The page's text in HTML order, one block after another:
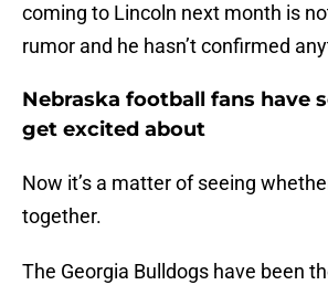
coming to Lincoln next month is
rumor and he hasn’t confirmed
Nebraska football fans have
get excited about
Now it’s a matter of seeing
together.
The Georgia Bulldogs have been